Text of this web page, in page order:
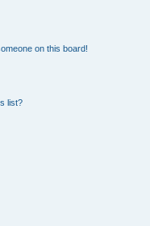
on this board!
list?